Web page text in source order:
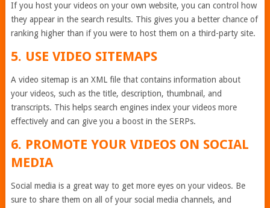
If you host your videos on your own website, you can control how
they appear in the search results. This gives you a better chance of
ranking higher than if you were to host them on a third-party site.
5. USE VIDEO SITEMAPS
A video sitemap is an XML file that contains information about
your videos, such as the title, description, thumbnail, and
transcripts. This helps search engines index your videos more
effectively and can give you a boost in the SERPs.
6. PROMOTE YOUR VIDEOS ON SOCIAL
MEDIA
Social media is a great way to get more eyes on your videos. Be
sure to share them on all of your social media channels, and